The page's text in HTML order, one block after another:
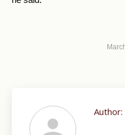
Author: